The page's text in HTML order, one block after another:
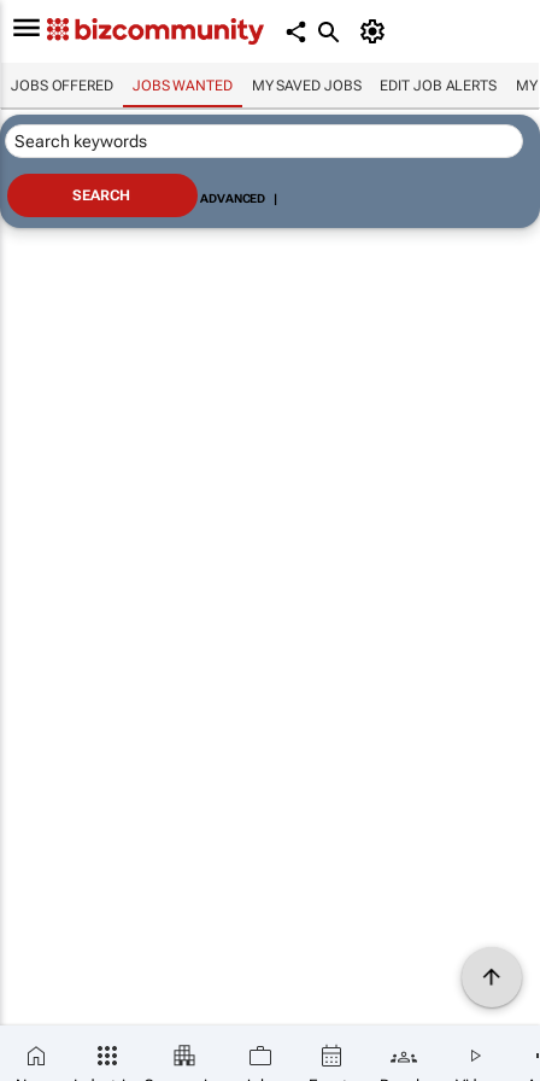
JOBS OFFERED JOBS WANTED MY SAVED JOBS EDIT JOB ALERTS MY
ADVANCED |